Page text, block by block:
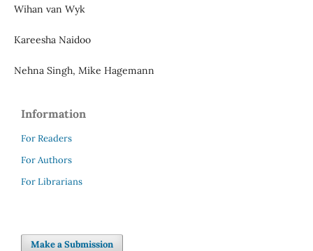
Wihan van Wyk
Kareesha Naidoo
Nehna Singh, Mike Hagemann
Information
For Readers
For Authors
For Librarians
Make a Submission